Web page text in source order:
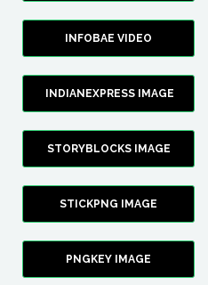
INFOBAE VIDEO
INDIANEXPRESS IMAGE
STORYBLOCKS IMAGE
STICKPNG IMAGE
PNGKEY IMAGE